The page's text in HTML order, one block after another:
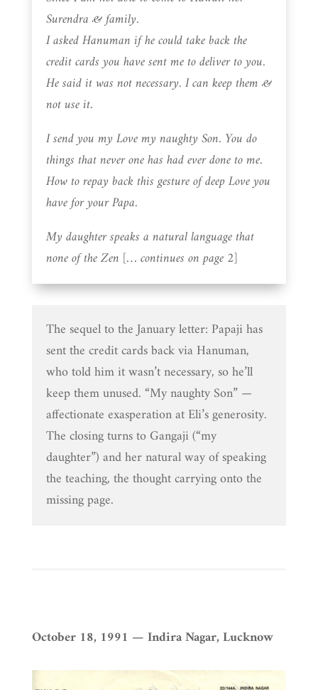
Surendra & family.
I asked Hanuman if he could take back the
credit cards you have sent me to deliver to you.
He said it was not necessary. I can keep them &
not use it.
I send you my Love my naughty Son. You do
things that never one has had ever done to me.
How to repay back this gesture of deep Love you
have for your Papa.
My daughter speaks a natural language that
none of the Zen [… continues on page 2]
The sequel to the January letter: Papaji has
sent the credit cards back via Hanuman,
who told him it wasn’t necessary, so he’ll
keep them unused. “My naughty Son” —
affectionate exasperation at Eli’s generosity.
The closing turns to Gangaji (“my
daughter”) and her natural way of speaking
the teaching, the thought carrying onto the
missing page.
October 18, 1991 — Indira Nagar, Lucknow